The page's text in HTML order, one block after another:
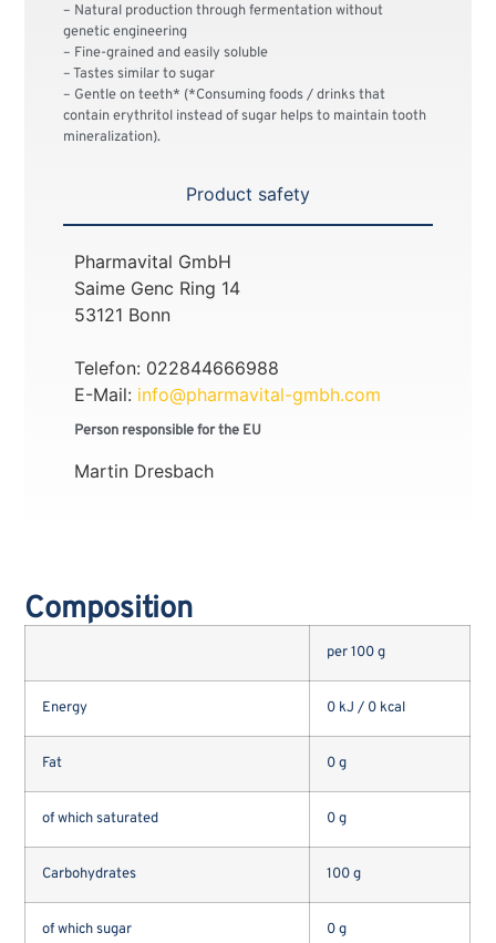
– Natural production through fermentation without
genetic engineering
– Fine-grained and easily soluble
– Tastes similar to sugar
– Gentle on teeth* (*Consuming foods / drinks that
contain erythritol instead of sugar helps to maintain tooth
mineralization).
Product safety
Pharmavital GmbH
Saime Genc Ring 14
53121 Bonn
Telefon: 022844666988
E-Mail: info@pharmavital-gmbh.com
Person responsible for the EU
Martin Dresbach
Composition
per 100 g
Energy 0 kJ / 0 kcal
Fat 0 g
of which saturated 0 g
Carbohydrates 100 g
of which sugar 0 g